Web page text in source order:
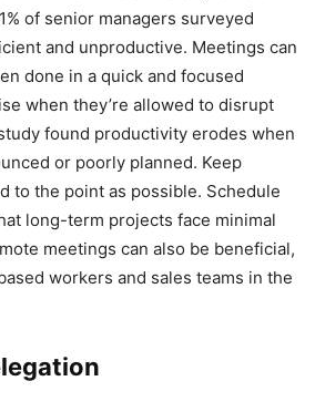
of senior managers surveyed
and unproductive. Meetings can
done in a quick and focused
when they’re allowed to disrupt
found productivity erodes when
or poorly planned. Keep
to the point as possible. Schedule
long-term projects face minimal
meetings can also be beneficial,
workers and sales teams in the